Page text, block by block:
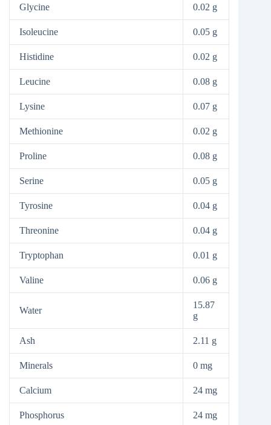
Glycine 0.02 g
Isoleucine 0.05 g
Histidine 0.02 g
Leucine 0.08 g
Lysine 0.07 g
Methionine 0.02 g
Proline 0.08 g
Serine 0.05 g
Tyrosine 0.04 g
Threonine 0.04 g
Tryptophan 0.01 g
Valine 0.06 g
Water
15.87
g
Ash 2.11 g
Minerals 0 mg
Calcium 24 mg
Phosphorus 24 mg